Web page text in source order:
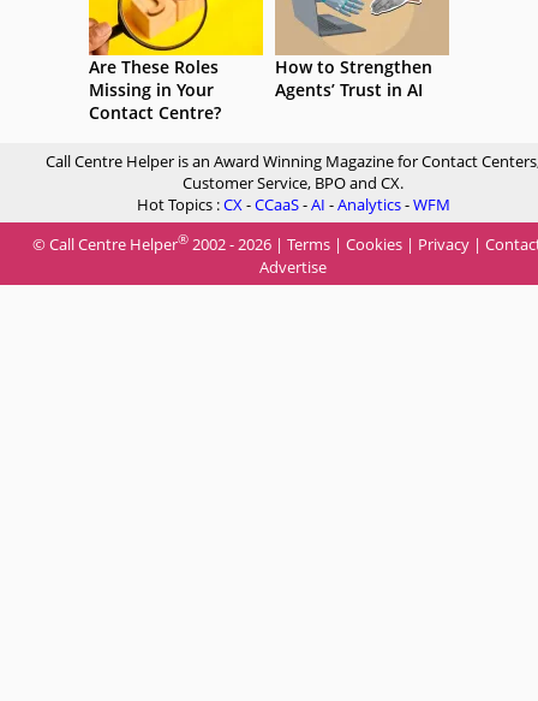
Are These Roles
Missing in Your
Contact Centre?
How to Strengthen
Agents’ Trust in AI
Call Centre Helper is an Award Winning Magazine for Contact
Customer Service, BPO and CX.
Hot Topics :CX-CCaaS-AI -Analytics-WFM
© Call Centre Helper® 2002 - 2026 | Terms | Cookies | Privacy |
Advertise